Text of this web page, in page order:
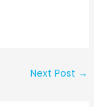
Next Post →